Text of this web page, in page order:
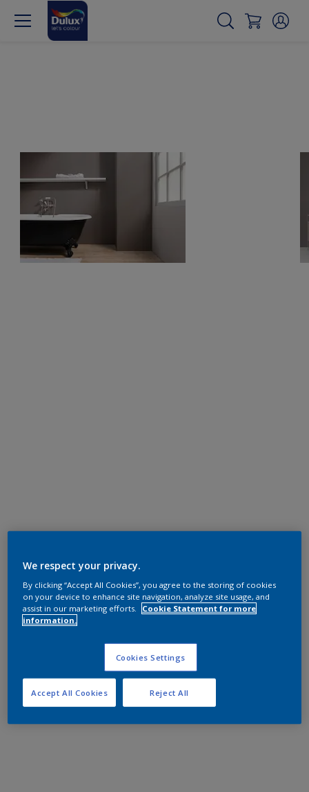
We respect your privacy.
By clicking “Accept All Cookies”, you agree to the storing of cookies
on your device to enhance site navigation, analyze site usage, and
assist in our marketing efforts.
Cookie Statement for more
information.
Cookies Settings
Reject All
Accept All Cookies